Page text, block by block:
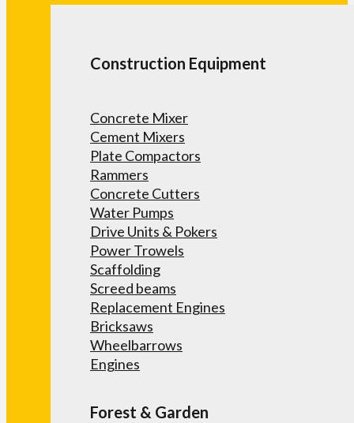
Construction Equipment
Concrete Mixer
Cement Mixers
Plate Compactors
Rammers
Concrete Cutters
Water Pumps
Drive Units & Pokers
Power Trowels
Scaffolding
Screed beams
Replacement Engines
Bricksaws
Wheelbarrows
Engines
Forest & Garden